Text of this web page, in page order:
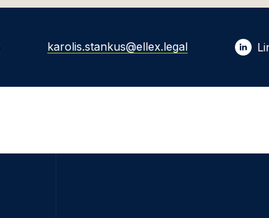
karolis.stankus@ellex.legal